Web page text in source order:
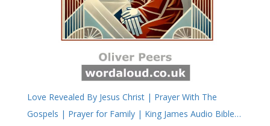
Love Revealed By Jesus Christ | Prayer With The
Gospels | Prayer for Family | King James Audio Bible |